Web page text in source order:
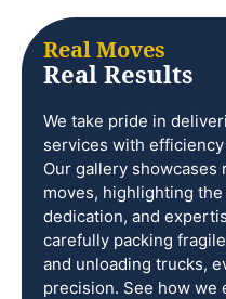
Real Moves
Real Results
We take pride in
services with efficiency
Our gallery
moves, highlighting
dedication, and
carefully packing
and unloading trucks,
precision. See how we